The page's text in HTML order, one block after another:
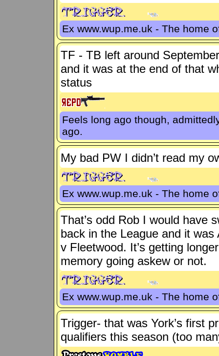
Ex www.wup.me.uk - The home
TF - TB left around
and it was at the end of that
status
Feels long ago though,
ago.
My bad PW I didn’t read my
Ex www.wup.me.uk - The home
That’s odd Rob I would have
back in the League and it
v Fleetwood. It’s getting
memory going askew or not.
Ex www.wup.me.uk - The home
Trigger- that was York’s first
qualifiers this season (too